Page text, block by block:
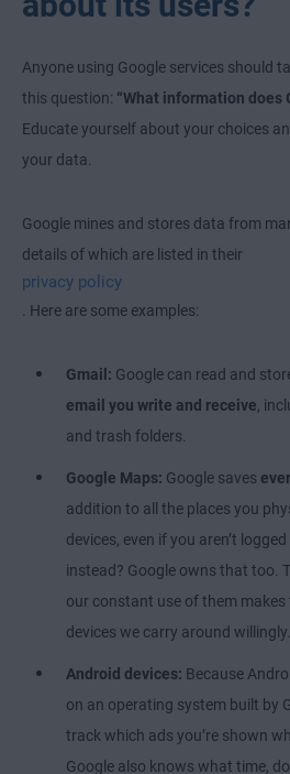
Anyone using Google services should
this question: “What information does
Educate yourself about your choices
your data.
Google mines and stores data from
details of which are listed in their
privacy policy
. Here are some examples:
Gmail: Google can read and
email you write and receive,
and trash folders.
Google Maps: Google saves
addition to all the places you
devices, even if you aren’t
instead? Google owns that too.
our constant use of them
devices we carry around willingly.
Android devices: Because
on an operating system built by
track which ads you’re shown
Google also knows what time,